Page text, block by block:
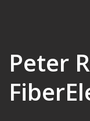
Peter